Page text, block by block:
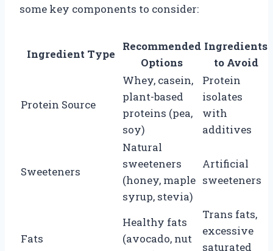
some key components to consider:
Ingredient Type
Recommended
Options
Ingredients
to Avoid
Protein Source
Whey, casein,
plant-based
proteins (pea,
soy)
Protein
isolates
with
additives
Sweeteners
Natural
sweeteners
(honey, maple
syrup, stevia)
Artificial
sweeteners
Fats
Healthy fats
(avocado, nut
Trans fats,
excessive
saturated